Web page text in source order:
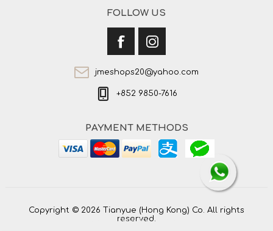
FOLLOW US
jmeshops20@yahoo.com
+852 9850-7616
PAYMENT METHODS
Copyright © 2026 Tianyue (Hong Kong) Co. All rights
reserved.
Powered bynopCommerce